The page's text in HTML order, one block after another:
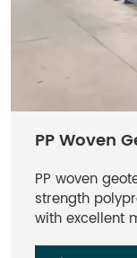
PP Woven
PP woven
strength
with excellent